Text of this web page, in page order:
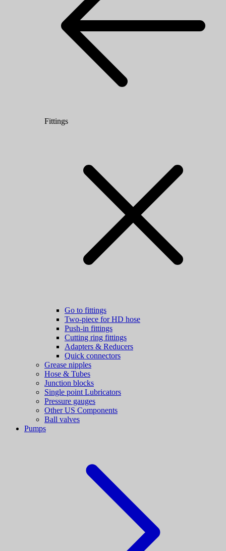
Fittings
Go to fittings
Two-piece for HD hose
Push-in fittings
Cutting ring fittings
Adapters & Reducers
Quick connectors
Grease nipples
Hose & Tubes
Junction blocks
Single point Lubricators
Pressure gauges
Other US Components
Ball valves
Pumps